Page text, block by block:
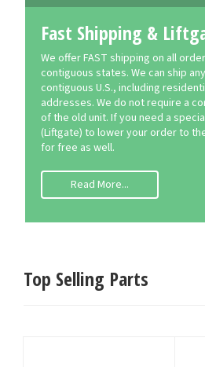
Fast Shipping &
We offer FAST shipping on all
contiguous states. We can ship
contiguous U.S., including
addresses. We do not require a
of the old unit. If you need a
(Liftgate) to lower your order to
for free as well.
Read More...
Top Selling Parts